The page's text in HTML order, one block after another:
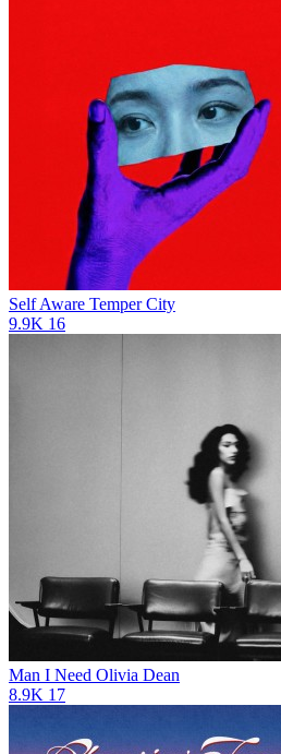
Self Aware Temper City
9.9K 16
Man I Need Olivia Dean
8.9K 17